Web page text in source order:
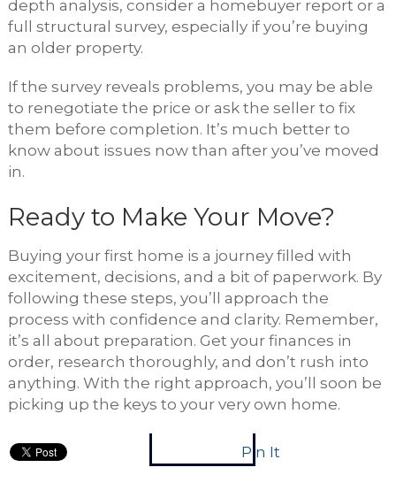
depth analysis, consider a homebuyer report or a
full structural survey, especially if you’re buying
an older property.
If the survey reveals problems, you may be able
to renegotiate the price or ask the seller to fix
them before completion. It’s much better to
know about issues now than after you’ve moved
in.
Ready to Make Your Move?
Buying your first home is a journey filled with
excitement, decisions, and a bit of paperwork. By
following these steps, you’ll approach the
process with confidence and clarity. Remember,
it’s all about preparation. Get your finances in
order, research thoroughly, and don’t rush into
anything. With the right approach, you’ll soon be
picking up the keys to your very own home.
Pin It